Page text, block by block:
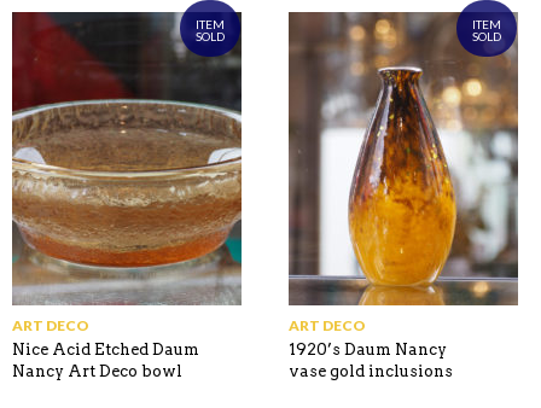
ITEM
SOLD
ART DECO
Nice Acid Etched Daum
Nancy Art Deco bowl
ITEM
SOLD
ART DECO
1920’s Daum Nancy
vase gold inclusions